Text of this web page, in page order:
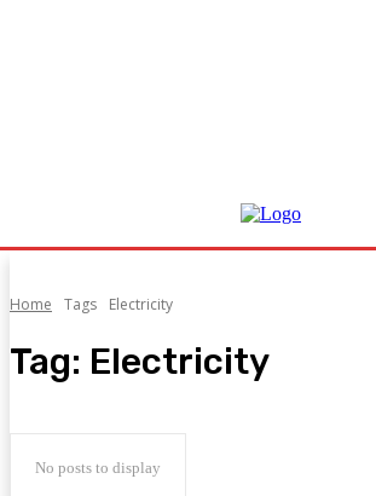
Home Tags Electricity
Tag: Electricity
No posts to display